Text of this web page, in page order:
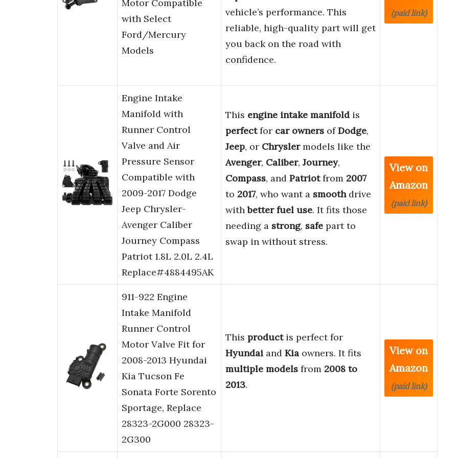
Motor Compatible
with Select
Ford/Mercury
Models
vehicle’s performance. This
reliable, high-quality part will get
you back on the road with
confidence.
(paid link)
Engine Intake
Manifold with
Runner Control
Valve and Air
Pressure Sensor
Compatible with
2009-2017 Dodge
Jeep Chrysler-
Avenger Caliber
Journey Compass
Patriot 1.8L 2.0L 2.4L
Replace#4884495AK
This engine intake manifold is
perfectfor car owners ofDodge,
Jeep, or Chryslermodels like the
Avenger, Caliber, Journey,
Compass, and Patriotfrom 2007
to 2017, who want a smoothdrive
withbetter fuel use. It fits those
needing a strong, safe part to
swap in without stress.
View on
Amazon
(paid link)
911-922 Engine
Intake Manifold
Runner Control
Motor Valve Fit for
2008-2013 Hyundai
Kia Tucson Fe
Sonata Forte Sorento
Sportage, Replace
28323-2G000 28323-
2G300
This productis perfect for
Hyundai and Kia owners. It fits
multiple models from 2008 to
2013.
View on
Amazon
(paid link)